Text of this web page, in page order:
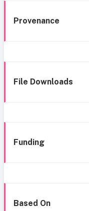
Provenance
File Downloads
Funding
Based On